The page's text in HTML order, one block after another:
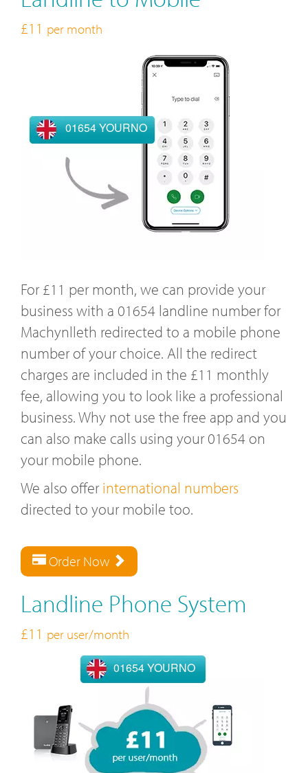
£11 per month
01654 YOURNO
For £11 per month, we can provide your
business with a 01654 landline number for
Machynlleth redirected to a mobile phone
number of your choice. All the redirect
charges are included in the £11 monthly
fee, allowing you to look like a professional
business. Why not use the free app and you
can also make calls using your 01654 on
your mobile phone.
We also offerinternational numbers
directed to your mobile too.
Order Now
Landline Phone System
£11 per user/month
01654 YOURNO